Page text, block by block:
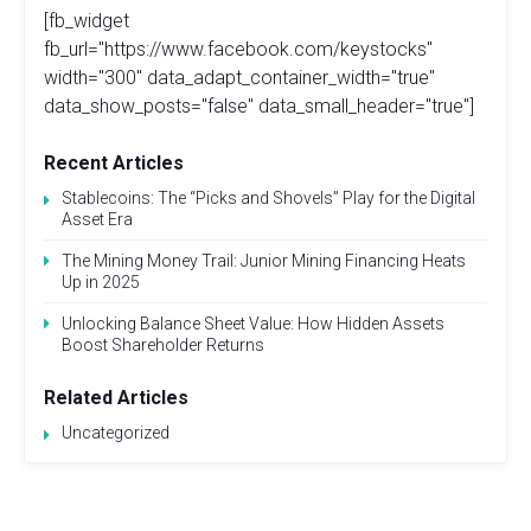
[fb_widget
fb_url="https://www.facebook.com/keystocks"
width="300" data_adapt_container_width="true"
data_show_posts="false" data_small_header="true"]
Recent Articles
Stablecoins: The “Picks and Shovels” Play for the Digital
Asset Era
The Mining Money Trail: Junior Mining Financing Heats
Up in 2025
Unlocking Balance Sheet Value: How Hidden Assets
Boost Shareholder Returns
Related Articles
Uncategorized